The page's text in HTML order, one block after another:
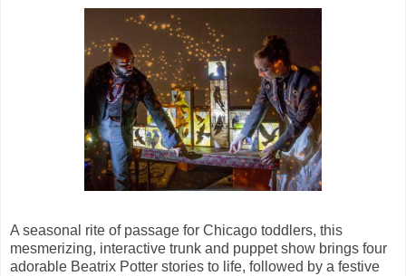
A seasonal rite of passage for Chicago toddlers, this
mesmerizing, interactive trunk and puppet show brings four
adorable Beatrix Potter stories to life, followed by a festive